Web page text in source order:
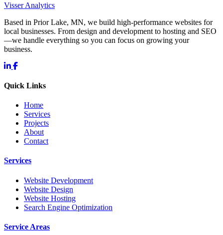
Visser Analytics
Based in Prior Lake, MN, we build high-performance websites for
local businesses. From design and development to hosting and SEO
—we handle everything so you can focus on growing your
business.
Quick Links
Home
Services
Projects
About
Contact
Services
Website Development
Website Design
Website Hosting
Search Engine Optimization
Service Areas